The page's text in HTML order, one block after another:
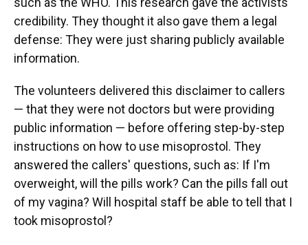
credibility. They thought it also gave them a legal
defense: They were just sharing publicly available
information.
The volunteers delivered this disclaimer to callers
— that they were not doctors but were providing
public information — before offering step-by-step
instructions on how to use misoprostol. They
answered the callers' questions, such as: If I'm
overweight, will the pills work? Can the pills fall out
of my vagina? Will hospital staff be able to tell that I
took misoprostol?